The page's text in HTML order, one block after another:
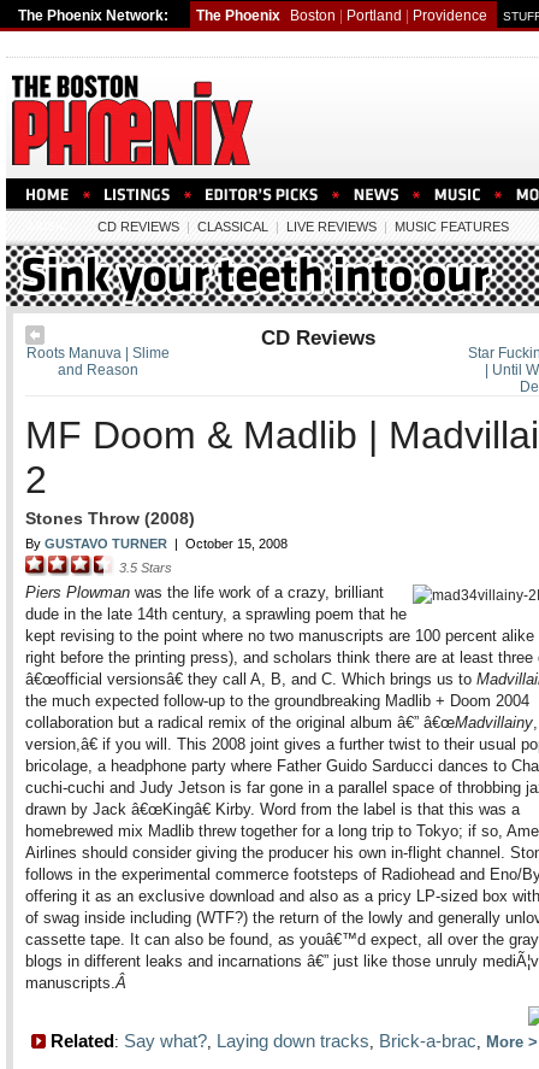
The Phoenix Network: The Phoenix Boston Portland Providence
CD REVIEWS | CLASSICAL | LIVE REVIEWS | MUSIC FEATURES
Star
| Until
Roots Manuva | Slime
and Reason
CD Reviews
MF Doom & Madlib |
2
Stones Throw (2008)
By GUSTAVO TURNER | October 15, 2008
3.5 Stars
Piers Plowman was the life work of a crazy, brilliant
dude in the late 14th century, a sprawling poem that he
kept revising to the point where no two manuscripts are 100 percent
right before the printing press), and scholars think there are at least three
â€œofficial versionsâ€ they call A, B, and C. Which brings us to
the much expected follow-up to the groundbreaking Madlib + Doom 2004
collaboration but a radical remix of the original album â€” â€œMadvillainy
version,â€ if you will. This 2008 joint gives a further twist to their usual
bricolage, a headphone party where Father Guido Sarducci dances to
cuchi-cuchi and Judy Jetson is far gone in a parallel space of throbbing
drawn by Jack â€œKingâ€ Kirby. Word from the label is that this was a
homebrewed mix Madlib threw together for a long trip to Tokyo; if so,
Airlines should consider giving the producer his own in-flight channel.
follows in the experimental commerce footsteps of Radiohead and Eno/
offering it as an exclusive download and also as a pricy LP-sized box
of swag inside including (WTF?) the return of the lowly and generally
cassette tape. It can also be found, as youâ€™d expect, all over the
blogs in different leaks and incarnations â€” just like those unruly
manuscripts.Â
Related: Say what?, Laying down tracks, Brick-a-brac, More